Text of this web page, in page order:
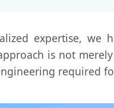
expertise, we
is not
required